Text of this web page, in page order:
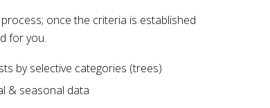
once the criteria is established
for you.
by selective categories (trees)
& seasonal data